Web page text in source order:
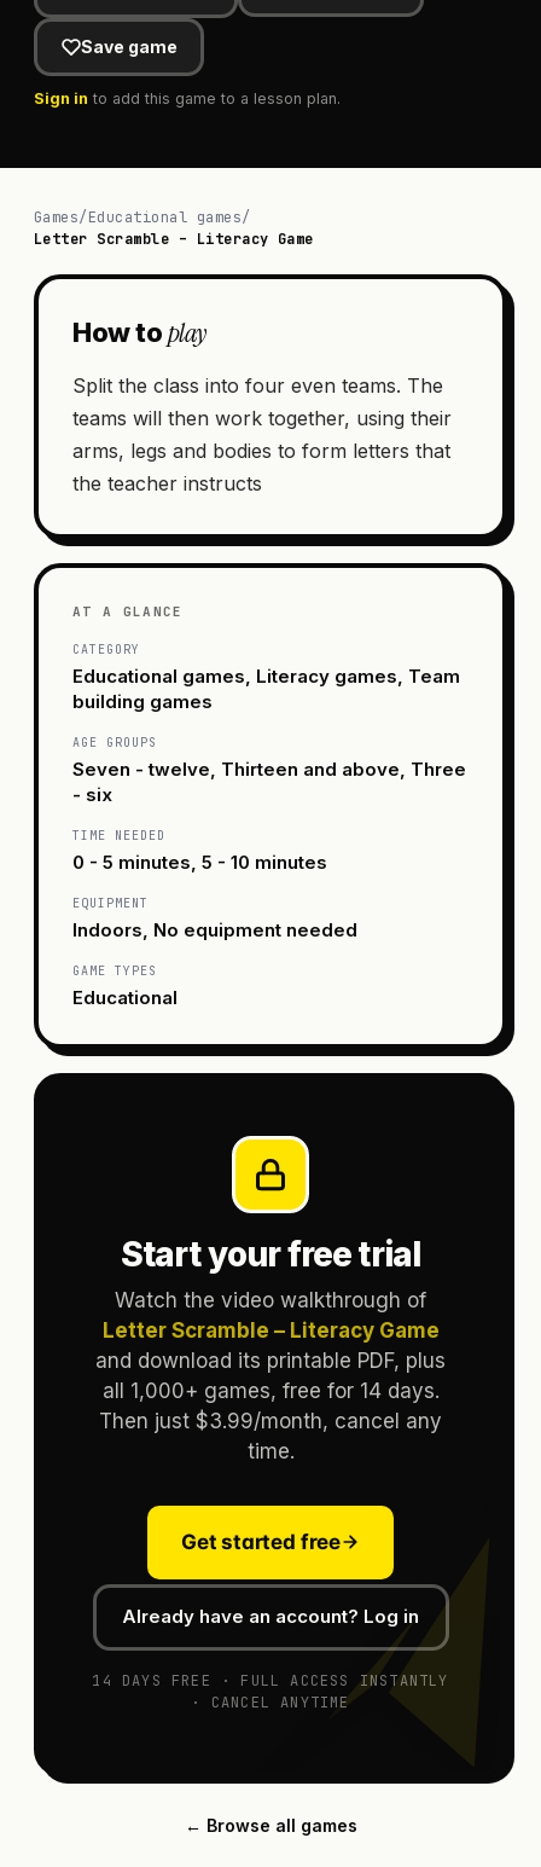
Save game
Sign in to add this game to a lesson plan.
Games/Educational games/
Letter Scramble – Literacy Game
How toplay
Split the class into four even teams. The
teams will then work together, using their
arms, legs and bodies to form letters that
the teacher instructs
AT A GLANCE
CATEGORY
Educational games, Literacy games, Team
building games
AGE GROUPS
Seven - twelve, Thirteen and above, Three
- six
TIME NEEDED
0 - 5 minutes, 5 - 10 minutes
EQUIPMENT
Indoors, No equipment needed
GAME TYPES
Educational
Start your free trial
Watch the video walkthrough of
Letter Scramble – Literacy Game
and download its printable PDF, plus
all 1,000+ games, free for 14 days.
Then just $3.99/month, cancel any
time.
Get started free
Already have an account? Log in
14 DAYS FREE · FULL ACCESS INSTANTLY
· CANCEL ANYTIME
← Browse all games